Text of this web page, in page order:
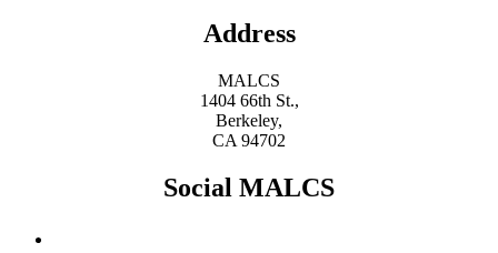
Address
MALCS
1404 66th St.,
Berkeley,
CA 94702
Social MALCS